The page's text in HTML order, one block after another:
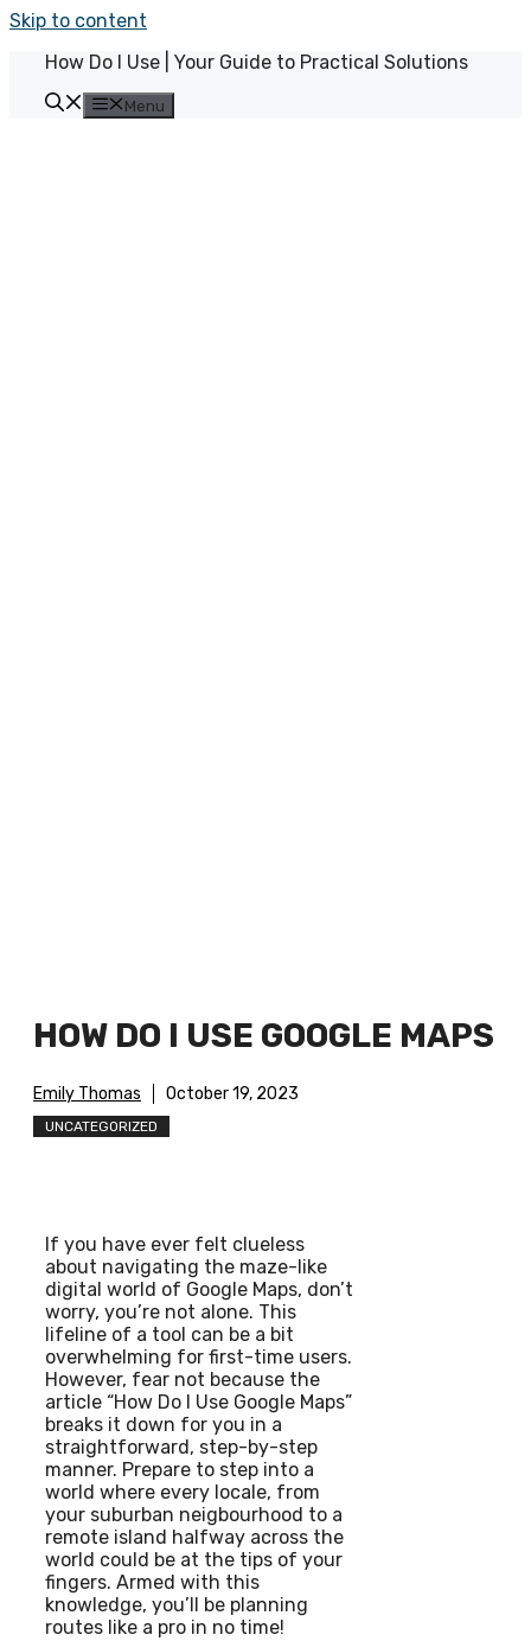
Skip to content
How Do I Use | Your Guide to Practical Solutions
Menu
HOW DO I USE GOOGLE MAPS
Emily Thomas October 19, 2023
UNCATEGORIZED
If you have ever felt clueless
about navigating the maze-like
digital world of Google Maps, don’t
worry, you’re not alone. This
lifeline of a tool can be a bit
overwhelming for first-time users.
However, fear not because the
article “How Do I Use Google Maps”
breaks it down for you in a
straightforward, step-by-step
manner. Prepare to step into a
world where every locale, from
your suburban neigbourhood to a
remote island halfway across the
world could be at the tips of your
fingers. Armed with this
knowledge, you’ll be planning
routes like a pro in no time!